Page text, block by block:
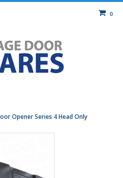
0
Opener Series 4 Head Only